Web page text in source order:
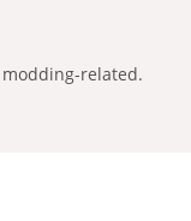
related.